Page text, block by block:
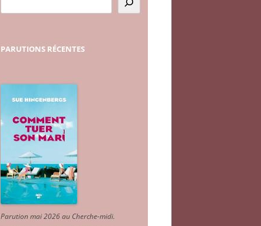
PARUTIONS RÉCENTES
Parution mai 2026 au Cherche-midi.